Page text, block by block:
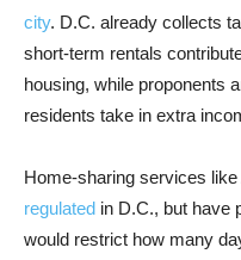
city. D.C. already collects
short-term rentals
housing, while proponents
residents take in extra
Home-sharing services
regulated in D.C., but have
would restrict how many